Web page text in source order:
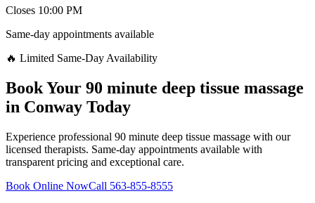
Closes 10:00 PM
Same-day appointments available
🔥 Limited Same-Day Availability
Book Your 90 minute deep tissue massage
in Conway Today
Experience professional 90 minute deep tissue massage with our
licensed therapists. Same-day appointments available with
transparent pricing and exceptional care.
Book Online NowCall 563-855-8555